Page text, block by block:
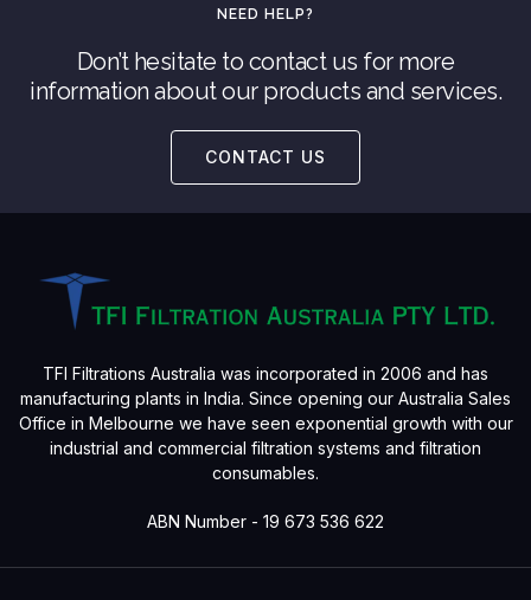
NEED HELP?
Don’t hesitate to contact us for more
information about our products and services.
CONTACT US
TFI Filtrations Australia was incorporated in 2006 and has
manufacturing plants in India. Since opening our Australia Sales
Office in Melbourne we have seen exponential growth with our
industrial and commercial filtration systems and filtration
consumables.
ABN Number - 19 673 536 622